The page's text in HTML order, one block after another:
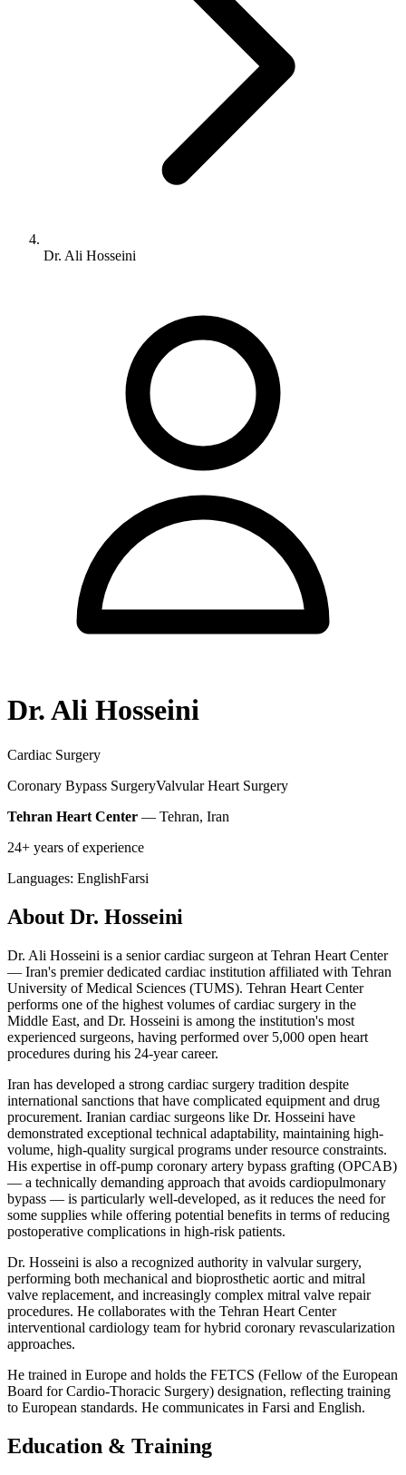
Dr. Ali Hosseini
Dr. Ali Hosseini
Cardiac Surgery
Coronary Bypass SurgeryValvular Heart Surgery
Tehran Heart Center — Tehran, Iran
24+ years of experience
Languages: EnglishFarsi
About Dr. Hosseini
Dr. Ali Hosseini is a senior cardiac surgeon at Tehran Heart Center
— Iran's premier dedicated cardiac institution affiliated with Tehran
University of Medical Sciences (TUMS). Tehran Heart Center
performs one of the highest volumes of cardiac surgery in the
Middle East, and Dr. Hosseini is among the institution's most
experienced surgeons, having performed over 5,000 open heart
procedures during his 24-year career.
Iran has developed a strong cardiac surgery tradition despite
international sanctions that have complicated equipment and drug
procurement. Iranian cardiac surgeons like Dr. Hosseini have
demonstrated exceptional technical adaptability, maintaining high-
volume, high-quality surgical programs under resource constraints.
His expertise in off-pump coronary artery bypass grafting (OPCAB)
— a technically demanding approach that avoids cardiopulmonary
bypass — is particularly well-developed, as it reduces the need for
some supplies while offering potential benefits in terms of reducing
postoperative complications in high-risk patients.
Dr. Hosseini is also a recognized authority in valvular surgery,
performing both mechanical and bioprosthetic aortic and mitral
valve replacement, and increasingly complex mitral valve repair
procedures. He collaborates with the Tehran Heart Center
interventional cardiology team for hybrid coronary revascularization
approaches.
He trained in Europe and holds the FETCS (Fellow of the European
Board for Cardio-Thoracic Surgery) designation, reflecting training
to European standards. He communicates in Farsi and English.
Education & Training